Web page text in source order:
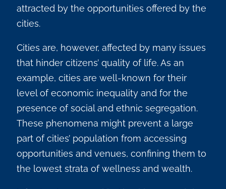
attracted by the opportunities offered by the
cities.
Cities are, however, affected by many issues
that hinder citizens’ quality of life. As an
example, cities are well-known for their
level of economic inequality and for the
presence of social and ethnic segregation.
These phenomena might prevent a large
part of cities’ population from accessing
opportunities and venues, confining them to
the lowest strata of wellness and wealth.